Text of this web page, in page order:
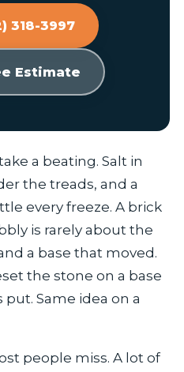
318-3997
Estimate
a beating. Salt in
the treads, and a
every freeze. A brick
is rarely about the
a base that moved.
the stone on a base
Same idea on a
people miss. A lot of